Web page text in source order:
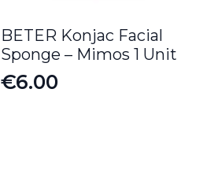
BETER Konjac Facial
Sponge – Mimos 1 Unit
€6.00